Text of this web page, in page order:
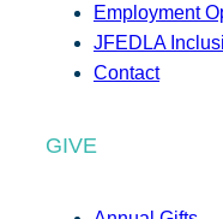
Employment
JFEDLA
Contact
GIVE